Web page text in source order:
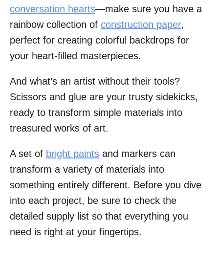
conversation hearts—make sure you have a
rainbow collection of construction paper,
perfect for creating colorful backdrops for
your heart-filled masterpieces.
And what’s an artist without their tools?
Scissors and glue are your trusty sidekicks,
ready to transform simple materials into
treasured works of art.
A set of bright paints and markers can
transform a variety of materials into
something entirely different. Before you dive
into each project, be sure to check the
detailed supply list so that everything you
need is right at your fingertips.